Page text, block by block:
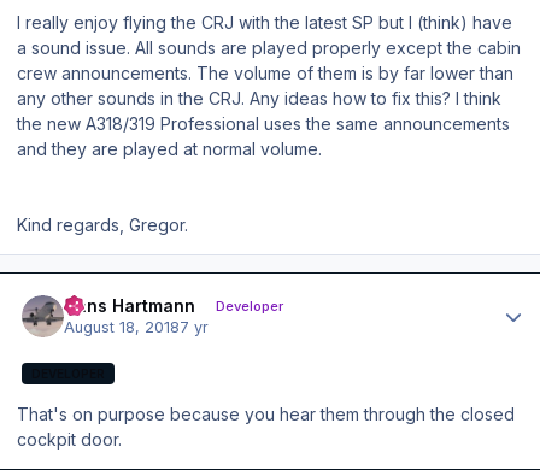
I really enjoy flying the CRJ with the latest SP but I (think) have
a sound issue. All sounds are played properly except the cabin
crew announcements. The volume of them is by far lower than
any other sounds in the CRJ. Any ideas how to fix this? I think
the new A318/319 Professional uses the same announcements
and they are played at normal volume.
Kind regards, Gregor.
Hans Hartmann Developer
August 18, 20187 yr
That's on purpose because you hear them through the closed
cockpit door.